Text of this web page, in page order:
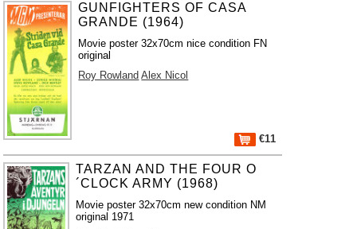
GUNFIGHTERS OF CASA
GRANDE (1964)
Movie poster 32x70cm nice condition FN
original
Roy Rowland Alex Nicol
€11
TARZAN AND THE FOUR O
´CLOCK ARMY (1968)
Movie poster 32x70cm new condition NM
original 1971